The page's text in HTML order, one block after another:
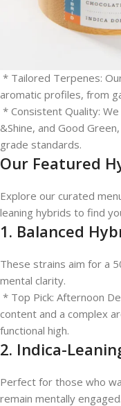
Hybrids are the most
because they allow for a
* Versatile Effects:
* Tailored Terpenes:
aromatic profiles, from
* Consistent Quality:
&Shine, and Good
grade standards.
Our Featured
Explore our curated
leaning hybrids to find
1. Balanced
These strains aim for a
mental clarity.
* Top Pick: Afternoon
content and a complex
functional high.
2. Indica-
Perfect for those who
remain mentally engaged.